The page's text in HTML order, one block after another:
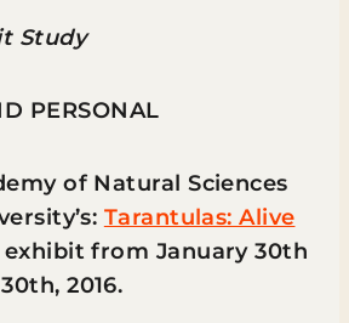
Study
PERSONAL
of Natural Sciences
Tarantulas: Alive
exhibit from January 30th
2016.